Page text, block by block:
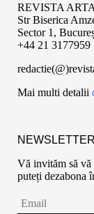
REVISTA ARTA
Str Biserica
Sector 1,
+44 21 3177959
Mai multi detalii
NEWSLETTER
Vă invităm să vă
puteți dezabona